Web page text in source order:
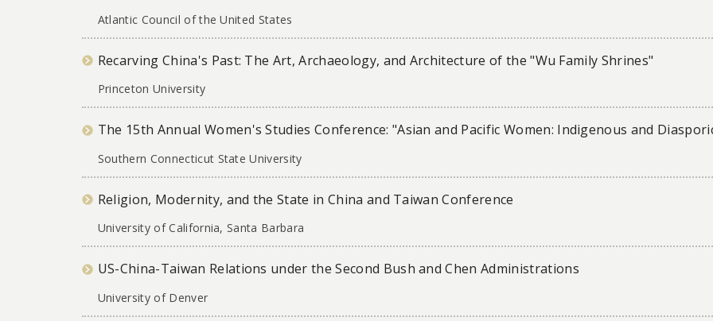
Atlantic Council of the United States
Recarving China's Past: The Art, Archaeology, and Architecture of the "Wu Family Shrines"
Princeton University
The 15th Annual Women's Studies Conference: "Asian and Pacific Women: Indigenous and
Southern Connecticut State University
Religion, Modernity, and the State in China and Taiwan Conference
University of California, Santa Barbara
US-China-Taiwan Relations under the Second Bush and Chen Administrations
University of Denver